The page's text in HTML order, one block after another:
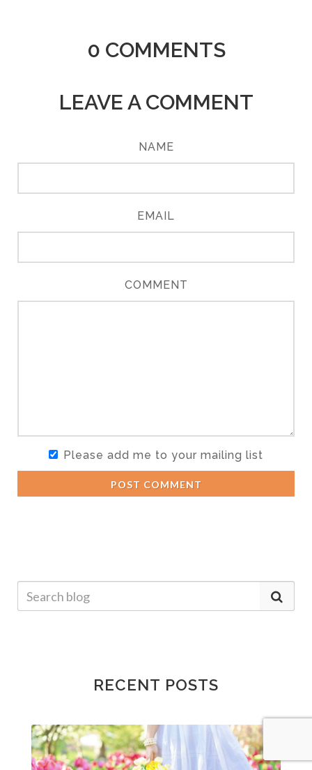
0 COMMENTS
LEAVE A COMMENT
NAME
EMAIL
COMMENT
Please add me to your mailing list
POST COMMENT
RECENT POSTS